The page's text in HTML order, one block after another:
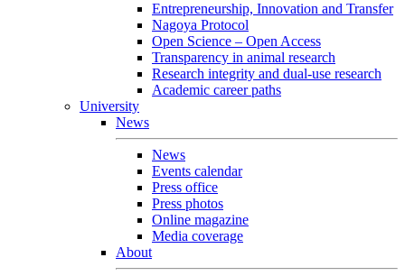
Entrepreneurship, Innovation and Transfer
Nagoya Protocol
Open Science – Open Access
Transparency in animal research
Research integrity and dual-use research
Academic career paths
University
News
News
Events calendar
Press office
Press photos
Online magazine
Media coverage
About